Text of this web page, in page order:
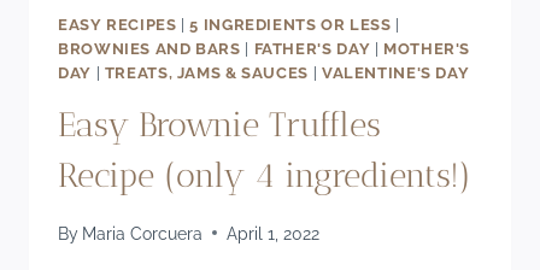
EASY RECIPES |5 INGREDIENTS OR LESS |
BROWNIES AND BARS | FATHER'S DAY | MOTHER'S
DAY | TREATS, JAMS & SAUCES | VALENTINE'S DAY
Easy Brownie Truffles
Recipe (only 4 ingredients!)
By Maria Corcuera April 1, 2022